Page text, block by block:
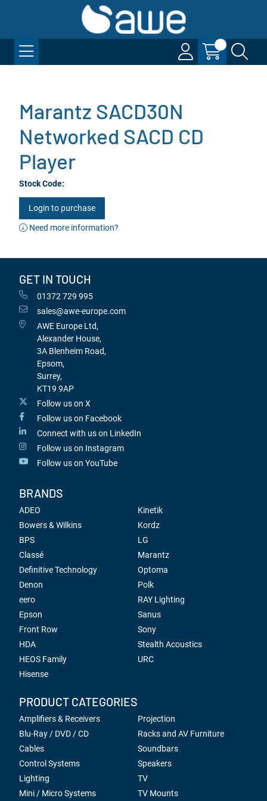
Marantz SACD30N
Networked SACD CD
Player
Stock Code:
Login to purchase
Need more information?
GET IN TOUCH
01372 729 995
sales@awe-europe.com
AWE Europe Ltd,
Alexander House,
3A Blenheim Road,
Epsom,
Surrey,
KT19 9AP
Follow us on X
Follow us on Facebook
Connect with us on LinkedIn
Follow us on Instagram
Follow us on YouTube
BRANDS
ADEO
Bowers & Wilkins
BPS
Classé
Definitive Technology
Denon
eero
Epson
Front Row
HDA
HEOS Family
Hisense
Kinetik
Kordz
LG
Marantz
Optoma
Polk
RAY Lighting
Sanus
Sony
Stealth Acoustics
URC
PRODUCT CATEGORIES
Amplifiers & Receivers
Blu-Ray / DVD / CD
Cables
Control Systems
Lighting
Mini / Micro Systems
Projection
Racks and AV Furniture
Soundbars
Speakers
TV
TV Mounts